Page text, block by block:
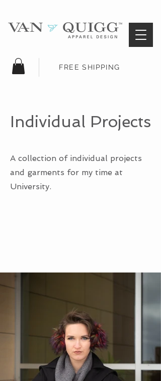
FREE SHIPPING
Individual Projects
A collection of individual projects
and garments for my time at
University.